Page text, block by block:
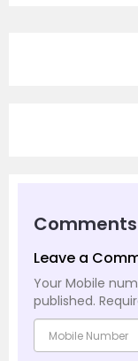
Comments
Leave a
Your Mobile
published.